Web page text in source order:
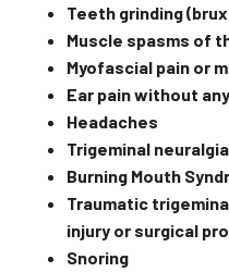
Teeth grinding
Muscle spasms of
Myofascial pain or
Ear pain without
Headaches
Trigeminal neuralgia
Burning Mouth
Traumatic
injury or surgical
Snoring